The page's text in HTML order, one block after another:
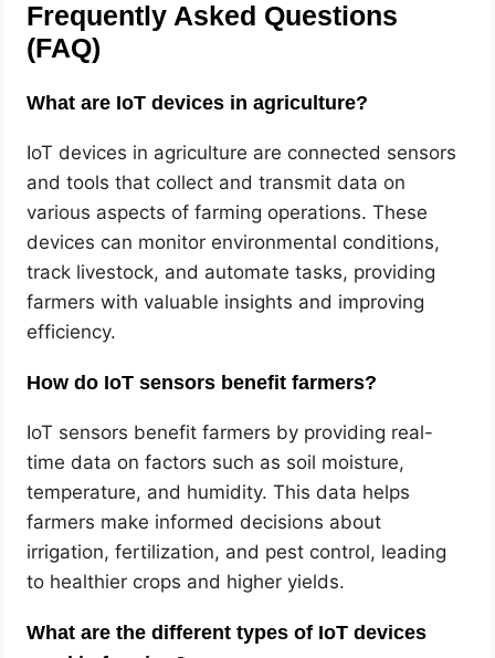
Frequently Asked Questions
(FAQ)
What are IoT devices in agriculture?
IoT devices in agriculture are connected sensors
and tools that collect and transmit data on
various aspects of farming operations. These
devices can monitor environmental conditions,
track livestock, and automate tasks, providing
farmers with valuable insights and improving
efficiency.
How do IoT sensors benefit farmers?
IoT sensors benefit farmers by providing real-
time data on factors such as soil moisture,
temperature, and humidity. This data helps
farmers make informed decisions about
irrigation, fertilization, and pest control, leading
to healthier crops and higher yields.
What are the different types of IoT devices